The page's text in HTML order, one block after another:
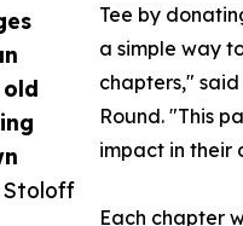
Tee by
a simple way
chapters,"
Round. "This
impact in their
Each chapter